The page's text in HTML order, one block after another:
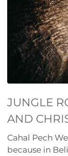
JUNGLE
AND
Cahal Pech
because in